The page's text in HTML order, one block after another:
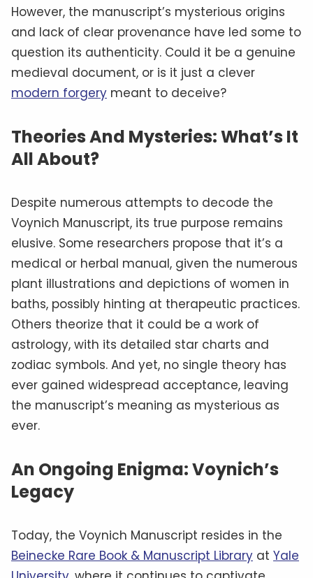
However, the manuscript’s mysterious origins
and lack of clear provenance have led some to
question its authenticity. Could it be a genuine
medieval document, or is it just a clever
modern forgery meant to deceive?
Theories And Mysteries: What’s It
All About?
Despite numerous attempts to decode the
Voynich Manuscript, its true purpose remains
elusive. Some researchers propose that it’s a
medical or herbal manual, given the numerous
plant illustrations and depictions of women in
baths, possibly hinting at therapeutic practices.
Others theorize that it could be a work of
astrology, with its detailed star charts and
zodiac symbols. And yet, no single theory has
ever gained widespread acceptance, leaving
the manuscript’s meaning as mysterious as
ever.
An Ongoing Enigma: Voynich’s
Legacy
Today, the Voynich Manuscript resides in the
Beinecke Rare Book & Manuscript Library at Yale